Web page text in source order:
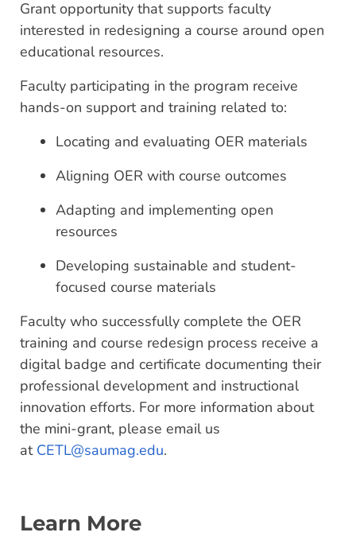
Grant opportunity that supports faculty
interested in redesigning a course around open
educational resources.
Faculty participating in the program receive
hands-on support and training related to:
Locating and evaluating OER materials
Aligning OER with course outcomes
Adapting and implementing open
resources
Developing sustainable and student-
focused course materials
Faculty who successfully complete the OER
training and course redesign process receive a
digital badge and certificate documenting their
professional development and instructional
innovation efforts. For more information about
the mini-grant, please email us
at CETL@saumag.edu.
Learn More